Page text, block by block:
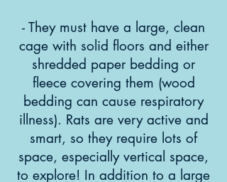
- They must have a large, clean
cage with solid floors and either
shredded paper bedding or
fleece covering them (wood
bedding can cause respiratory
illness). Rats are very active and
smart, so they require lots of
space, especially vertical space,
to explore! In addition to a large